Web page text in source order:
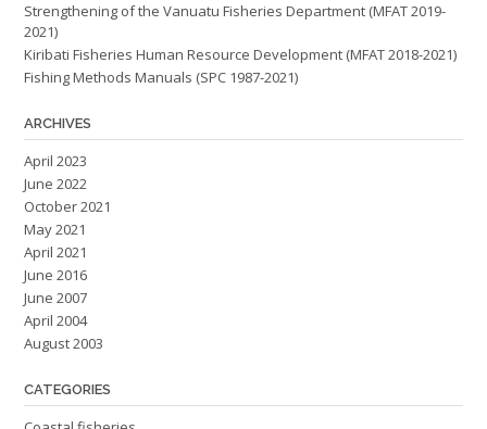
Strengthening of the Vanuatu Fisheries Department (MFAT 2019-
2021)
Kiribati Fisheries Human Resource Development (MFAT 2018-2021)
Fishing Methods Manuals (SPC 1987-2021)
ARCHIVES
April 2023
June 2022
October 2021
May 2021
April 2021
June 2016
June 2007
April 2004
August 2003
CATEGORIES